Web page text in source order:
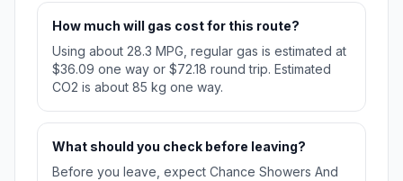
How much will gas cost for this route?
Using about 28.3 MPG, regular gas is estimated at
$36.09 one way or $72.18 round trip. Estimated
CO2 is about 85 kg one way.
What should you check before leaving?
Before you leave, expect Chance Showers And